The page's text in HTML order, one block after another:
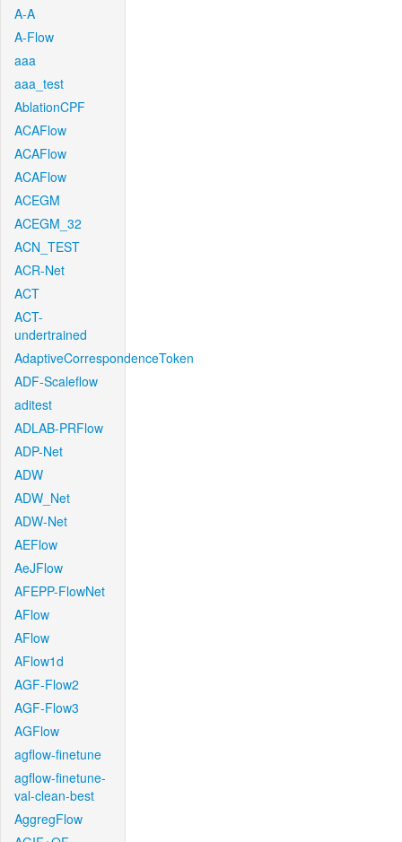
A-A
A-Flow
aaa
aaa_test
AblationCPF
ACAFlow
ACAFlow
ACAFlow
ACEGM
ACEGM_32
ACN_TEST
ACR-Net
ACT
ACT-
undertrained
AdaptiveCorrespondenceToken
ADF-Scaleflow
aditest
ADLAB-PRFlow
ADP-Net
ADW
ADW_Net
ADW-Net
AEFlow
AeJFlow
AFEPP-FlowNet
AFlow
AFlow
AFlow1d
AGF-Flow2
AGF-Flow3
AGFlow
agflow-finetune
agflow-finetune-
val-clean-best
AggregFlow